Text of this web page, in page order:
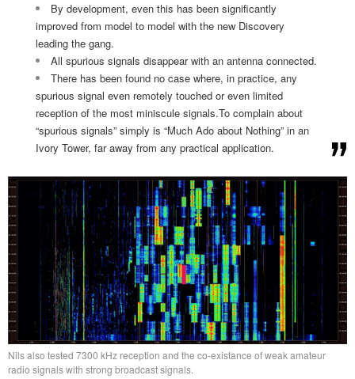
By development, even this has been significantly
improved from model to model with the new Discovery
leading the gang.
All spurious signals disappear with an antenna connected.
There has been found no case where, in practice, any
spurious signal even remotely touched or even limited
reception of the most miniscule signals.To complain about
“spurious signals” simply is “Much Ado about Nothing” in an
Ivory Tower, far away from any practical application.
Nils also tested 7300 kHz reception and the co-existance of weak amateur
radio signals with strong broadcast signals.